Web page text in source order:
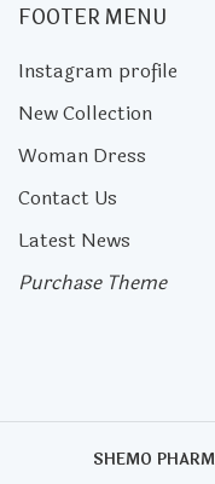
FOOTER MENU
Instagram profile
New Collection
Woman Dress
Contact Us
Latest News
Purchase Theme
SHEMO PHARM